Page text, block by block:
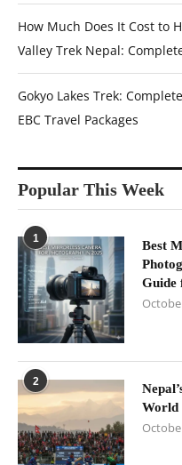
How Much Does It Cost to
Valley Trek Nepal:
Gokyo Lakes Trek:
EBC Travel Packages
Popular This Week
1
Best
Guide
2
World